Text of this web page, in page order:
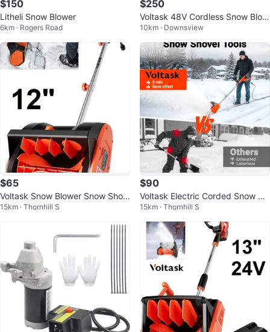
$150
Litheli Snow Blower
6km · Rogers Road
$250
Voltask 48V Cordless Snow Blow
er 20-Inch Brushless
10km · Downsview
$65
Voltask Snow Blower Snow Shov
el
15km · Thornhill S
$90
Voltask Electric Corded Snow Blo
wer ❄️🔌🌬️
15km · Thornhill S